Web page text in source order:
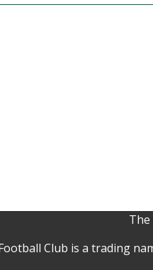
Club is a trading